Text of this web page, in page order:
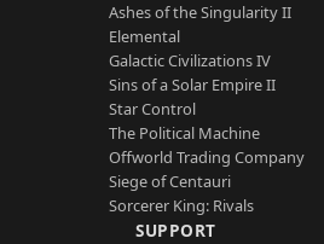
Ashes of the Singularity II
Elemental
Galactic Civilizations IV
Sins of a Solar Empire II
Star Control
The Political Machine
Offworld Trading Company
Siege of Centauri
Sorcerer King: Rivals
SUPPORT